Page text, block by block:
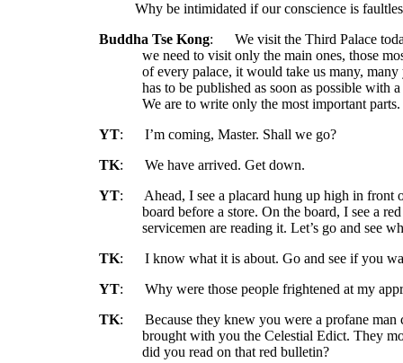
Why be intimidated if our conscience is
Buddha Tse Kong:
We visit the Third Palace
we need to visit only the main ones, those
of every palace, it would take us many,
has to be published as soon as possible with
We are to write only the most important
YT:
I’m coming, Master. Shall we go?
TK:
We have arrived. Get down.
YT:
Ahead, I see a placard hung up high in front
board before a store. On the board, I see a
servicemen are reading it. Let’s go and see
TK:
I know what it is about. Go and see if you
YT:
Why were those people frightened at my
TK:
Because they knew you were a profane
brought with you the Celestial Edict. They
did you read on that red bulletin?